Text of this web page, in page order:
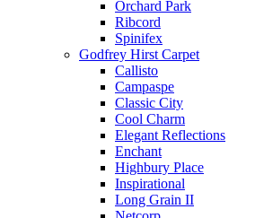
Orchard Park
Ribcord
Spinifex
Godfrey Hirst Carpet
Callisto
Campaspe
Classic City
Cool Charm
Elegant Reflections
Enchant
Highbury Place
Inspirational
Long Grain II